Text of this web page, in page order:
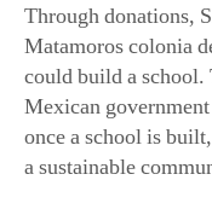
Through donations,
Matamoros colonia
could build a
Mexican
once a school is
a sustainable